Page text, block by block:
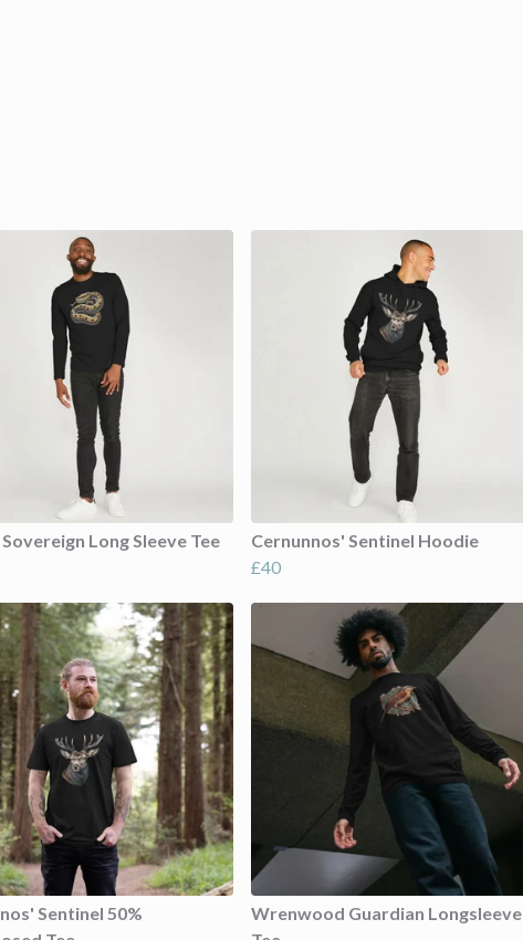
Long Sleeve Tee
Cernunnos' Sentinel Hoodie
£40
Sentinel 50%
Wrenwood Guardian Longsleeve